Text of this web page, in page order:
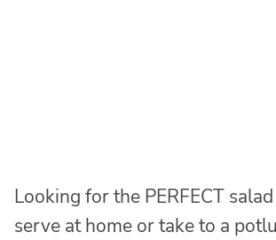
Looking for the PERFECT
serve at home or take to a